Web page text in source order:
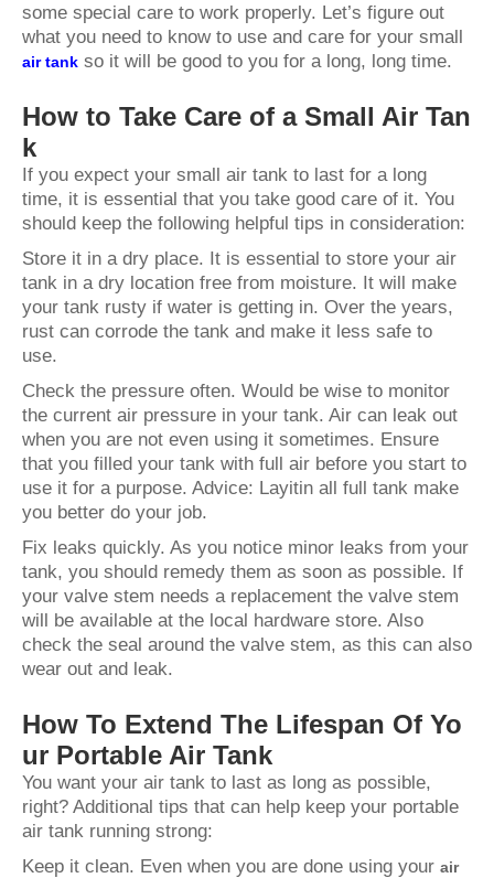
some special care to work properly. Let’s figure out
what you need to know to use and care for your small
air tank so it will be good to you for a long, long time.
How to Take Care of a Small Air Tan
k
If you expect your small air tank to last for a long
time, it is essential that you take good care of it. You
should keep the following helpful tips in consideration:
Store it in a dry place. It is essential to store your air
tank in a dry location free from moisture. It will make
your tank rusty if water is getting in. Over the years,
rust can corrode the tank and make it less safe to
use.
Check the pressure often. Would be wise to monitor
the current air pressure in your tank. Air can leak out
when you are not even using it sometimes. Ensure
that you filled your tank with full air before you start to
use it for a purpose. Advice: Layitin all full tank make
you better do your job.
Fix leaks quickly. As you notice minor leaks from your
tank, you should remedy them as soon as possible. If
your valve stem needs a replacement the valve stem
will be available at the local hardware store. Also
check the seal around the valve stem, as this can also
wear out and leak.
How To Extend The Lifespan Of Yo
ur Portable Air Tank
You want your air tank to last as long as possible,
right? Additional tips that can help keep your portable
air tank running strong:
Keep it clean. Even when you are done using your air